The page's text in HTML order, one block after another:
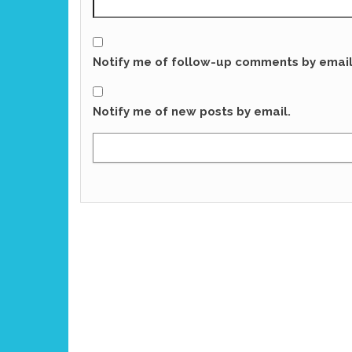
Notify me of follow-up comments by
Notify me of new posts by email.